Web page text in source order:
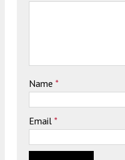
Name *
Email *